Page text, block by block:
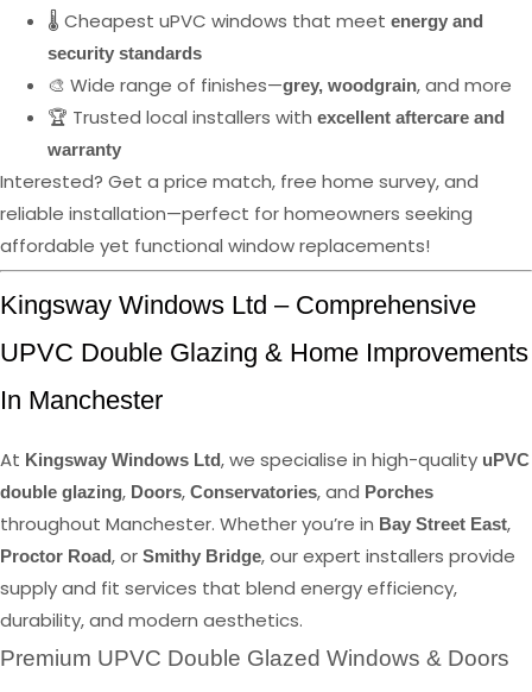
🌡️ Cheapest uPVC windows that meet energy and
security standards
🎨 Wide range of finishes—grey, woodgrain, and more
🏆 Trusted local installers with excellent aftercare and
warranty
Interested? Get a price match, free home survey, and
reliable installation—perfect for homeowners seeking
affordable yet functional window replacements!
Kingsway Windows Ltd – Comprehensive
UPVC Double Glazing & Home Improvements
In Manchester
At Kingsway Windows Ltd, we specialise in high-quality uPVC
double glazing, Doors, Conservatories, and Porches
throughout Manchester. Whether you’re in Bay Street East,
Proctor Road, or Smithy Bridge, our expert installers provide
supply and fit services that blend energy efficiency,
durability, and modern aesthetics.
Premium UPVC Double Glazed Windows & Doors